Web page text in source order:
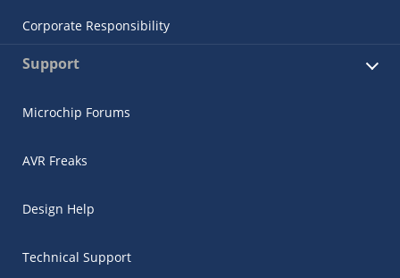
Corporate Responsibility
Support
Microchip Forums
AVR Freaks
Design Help
Technical Support